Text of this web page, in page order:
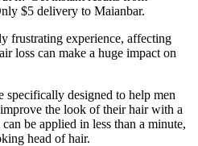
$5 delivery to Maianbar.
frustrating experience, affecting
loss can make a huge impact on
designed to help men
the look of their hair with a
be applied in less than a minute,
head of hair.